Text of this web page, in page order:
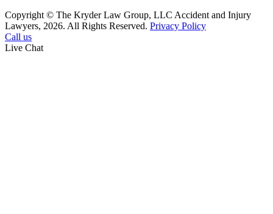
Copyright © The Kryder Law Group, LLC Accident and Injury
Lawyers, 2026. All Rights Reserved. Privacy Policy
Call us
Live Chat